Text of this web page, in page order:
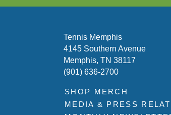
Tennis Memphis
4145 Southern Avenue
Memphis, TN 38117
(901) 636-2700
SHOP MERCH
MEDIA & PRESS